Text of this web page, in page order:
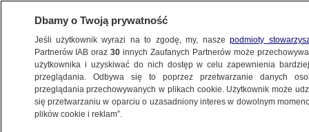
TVN24 NEWS IN ENGLISH
Dbamy o Twoją prywatność
Jeśli użytkownik wyrazi na to zgodę, my, naszepodmioty
Partnerów IAB oraz30 innych Zaufanych Partnerów może
użytkownika i uzyskiwać do nich dostęp w celu zapewnienia
przeglądania. Odbywa się to poprzez przetwarzanie danych
przeglądania przechowywanych w plikach cookie. Użytkownik może
się przetwarzaniu w oparciu o uzasadniony interes w dowolnym
plików cookie i reklam”.